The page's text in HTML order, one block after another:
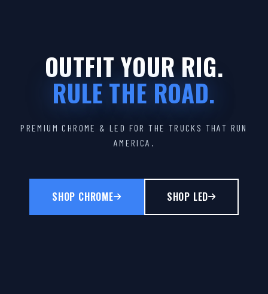
OUTFIT YOUR RIG.
RULE THE ROAD.
PREMIUM CHROME & LED FOR THE TRUCKS THAT RUN
AMERICA.
SHOP CHROME SHOP LED